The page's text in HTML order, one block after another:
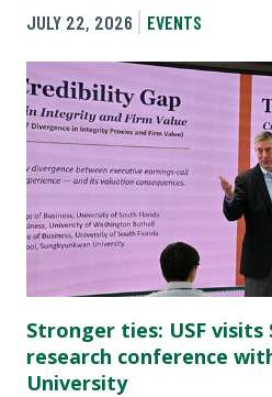
JULY 22, 2026
EVENTS
Stronger ties: USF visits
research conference
University